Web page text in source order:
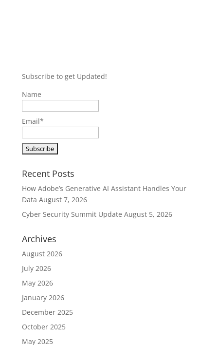
Subscribe to get Updated!
Name
Email*
Recent Posts
How Adobe’s Generative AI Assistant Handles Your
Data August 7, 2026
Cyber Security Summit Update August 5, 2026
Archives
August 2026
July 2026
May 2026
January 2026
December 2025
October 2025
May 2025